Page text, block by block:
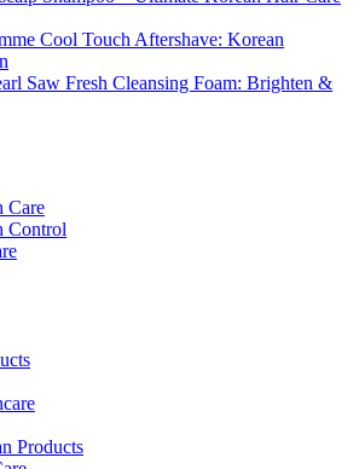
Cool Touch Aftershave: Korean
Saw Fresh Cleansing Foam: Brighten &
Care
Control
Products